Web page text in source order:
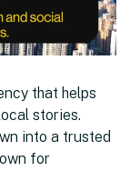
that helps
stories.
into a trusted
for